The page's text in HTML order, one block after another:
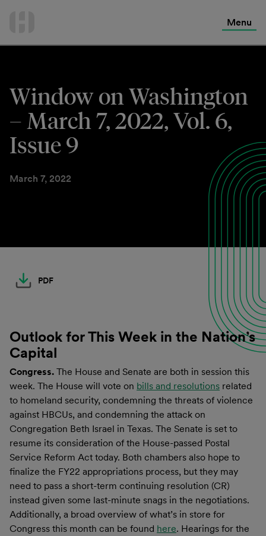
Menu
Window on Washington
– March 7, 2022, Vol. 6,
Issue 9
March 7, 2022
PDF
Outlook for This Week in the Nation’s
Capital
Congress. The House and Senate are both in session this
week. The House will vote on bills and resolutions related
to homeland security, condemning the threats of violence
against HBCUs, and condemning the attack on
Congregation Beth Israel in Texas. The Senate is set to
resume its consideration of the House-passed Postal
Service Reform Act today. Both chambers also hope to
finalize the FY22 appropriations process, but they may
need to pass a short-term continuing resolution (CR)
instead given some last-minute snags in the negotiations.
Additionally, a broad overview of what’s in store for
Congress this month can be found here. Hearings for the